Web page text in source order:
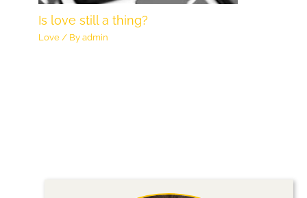
Is love still a thing?
Love / Byadmin